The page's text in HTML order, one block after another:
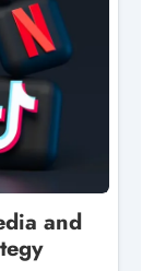
and